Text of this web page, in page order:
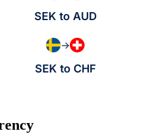
SEK to AUD
→
SEK to CHF